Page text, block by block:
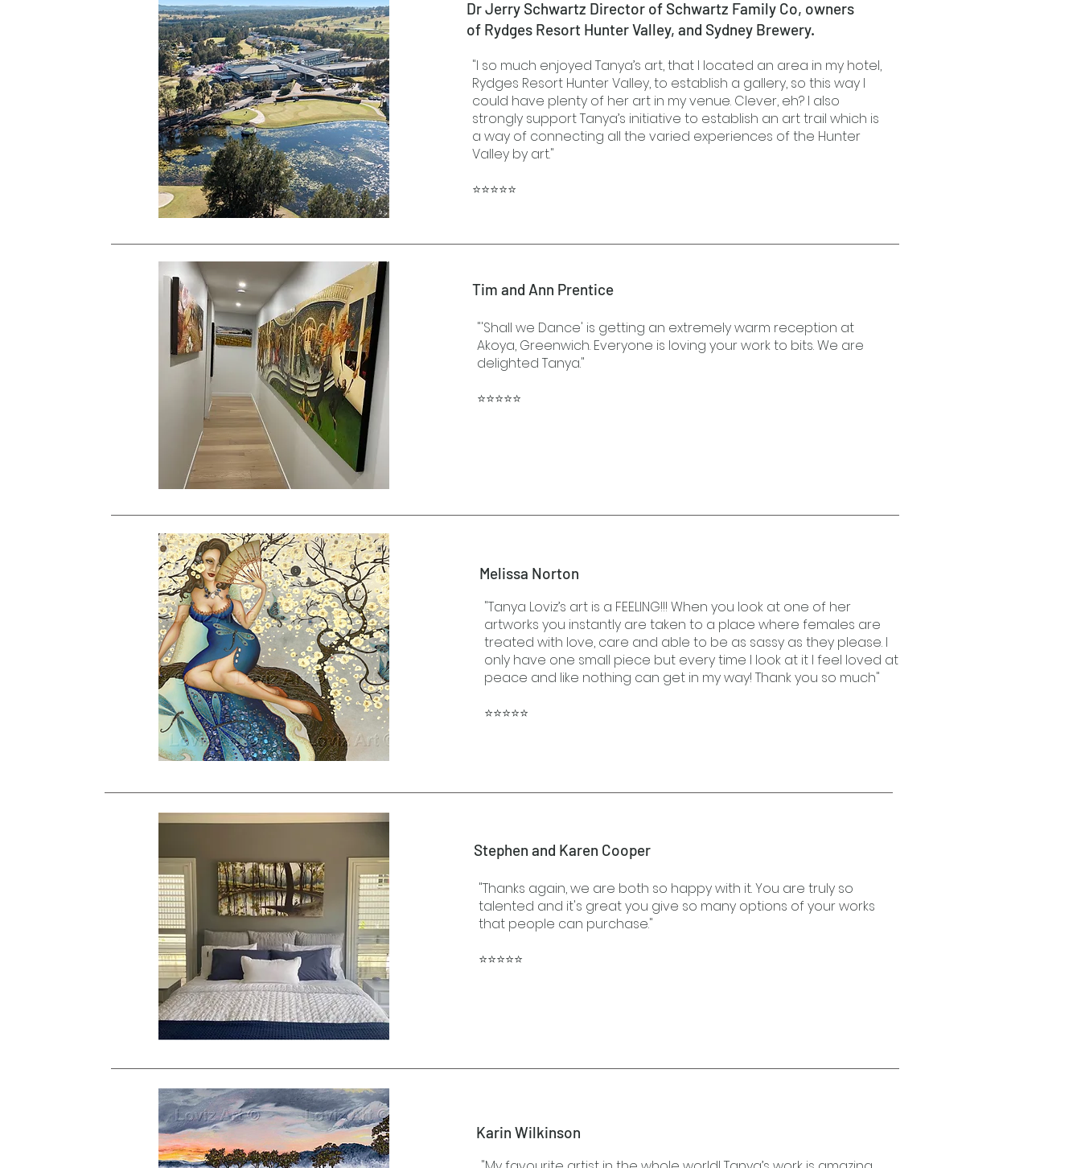
Dr Jerry Schwartz Director of Schwartz Family Co, owners
of Rydges Resort Hunter Valley, and Sydney Brewery.
"I so much enjoyed Tanya’s art, that I located an area in my hotel,
Rydges Resort Hunter Valley, to establish a gallery, so this way I
could have plenty of her art in my venue. Clever, eh? I also
strongly support Tanya’s initiative to establish an art trail which is
a way of connecting all the varied experiences of the Hunter
Valley by art."
⭐⭐⭐⭐⭐
Tim and Ann Prentice
"'Shall we Dance' is getting an extremely warm reception at
Akoya, Greenwich. Everyone is loving your work to bits. We are
delighted Tanya."
⭐⭐⭐⭐⭐
Melissa Norton
"Tanya Loviz’s art is a FEELING!!! When you look at one of her
artworks you instantly are taken to a place where females are
treated with love, care and able to be as sassy as they please. I
only have one small piece but every time I look at it I feel loved at
peace and like nothing can get in my way! Thank you so much"
⭐⭐⭐⭐⭐
Stephen and Karen Cooper
"Thanks again, we are both so happy with it. You are truly so
talented and it's great you give so many options of your works
that people can purchase."
⭐⭐⭐⭐⭐
Karin Wilkinson